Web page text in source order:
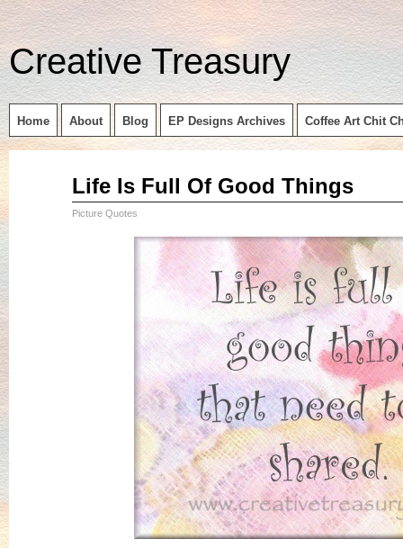
Creative Treasury
Home About Blog EP Designs Archives Coffee Art Chit
Life Is Full Of Good Things
Picture Quotes